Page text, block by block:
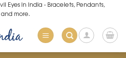
Eyes in India - Bracelets, Pendants,
and more.